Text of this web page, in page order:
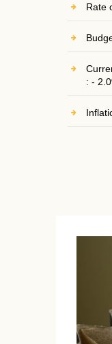
Rate
: -